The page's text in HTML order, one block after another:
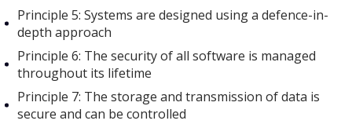
Principle 5: Systems are designed using a defence-in-
depth approach
Principle 6: The security of all software is managed
throughout its lifetime
Principle 7: The storage and transmission of data is
secure and can be controlled